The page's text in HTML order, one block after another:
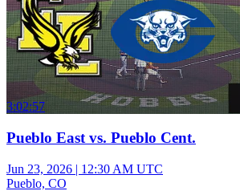
3:02:57
Pueblo East vs. Pueblo Cent.
Jun 23, 2026 | 12:30 AM UTC
Pueblo, CO